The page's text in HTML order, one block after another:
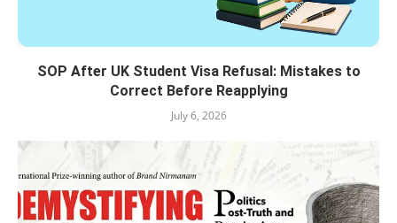
SOP After UK Student Visa Refusal: Mistakes to
Correct Before Reapplying
July 6, 2026